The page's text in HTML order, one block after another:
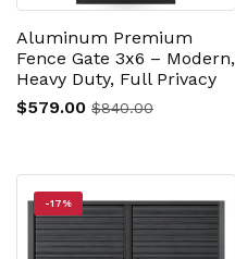
Aluminum Premium
Fence Gate 3x6 – Modern,
Heavy Duty, Full Privacy
$579.00 $840.00
-17%